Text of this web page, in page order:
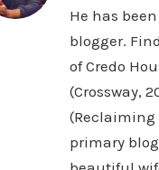
He has
blogger.
of Credo
(Crossway,
(Reclaiming
primary